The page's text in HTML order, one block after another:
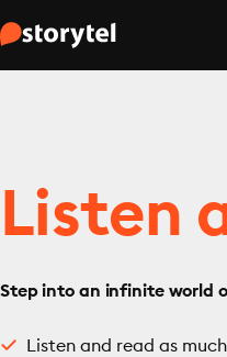
Listen
Step into an infinite world
Listen and read as